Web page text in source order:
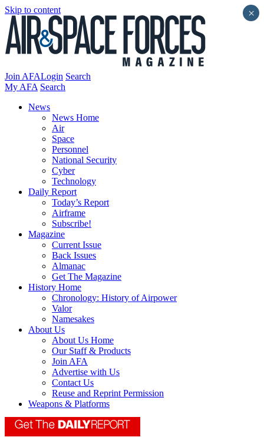
Skip to content
Join AFALogin Search
My AFA Search
News
News Home
Air
Space
Personnel
National Security
Cyber
Technology
Daily Report
Today’s Report
Airframe
Subscribe!
Magazine
Current Issue
Back Issues
Almanac
Get The Magazine
History Home
Chronology: History of Airpower
Valor
Namesakes
About Us
About Us Home
Our Staff & Products
Join AFA
Advertise with Us
Contact Us
Reuse and Reprint Permission
Weapons & Platforms
×